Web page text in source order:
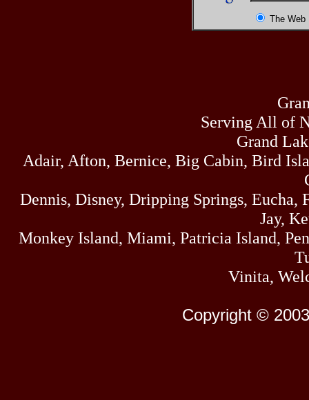
The Web
Serving All of
Grand
Adair, Afton, Bernice, Big Cabin, Bird
Dennis, Disney, Dripping Springs,
Jay,
Monkey Island, Miami, Patricia Island,
Vinita,
Copyright ©